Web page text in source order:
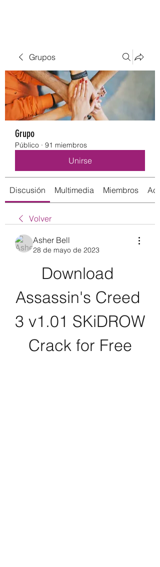
Grupos
Grupo
Público · 91 miembros
Unirse
Discusión Multimedia Miembros
Volver
Asher Bell
28 de mayo de 2023
Download
Assassin's Creed
3 v1.01 SKiDROW
Crack for Free